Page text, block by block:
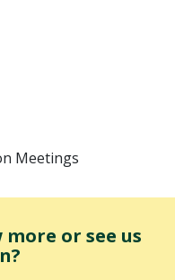
Meetings
or see us